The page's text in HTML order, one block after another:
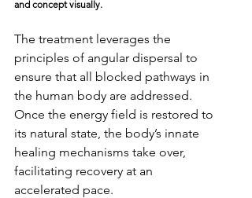
and concept visually.
The treatment leverages the
principles of angular dispersal to
ensure that all blocked pathways in
the human body are addressed.
Once the energy field is restored to
its natural state, the body’s innate
healing mechanisms take over,
facilitating recovery at an
accelerated pace.